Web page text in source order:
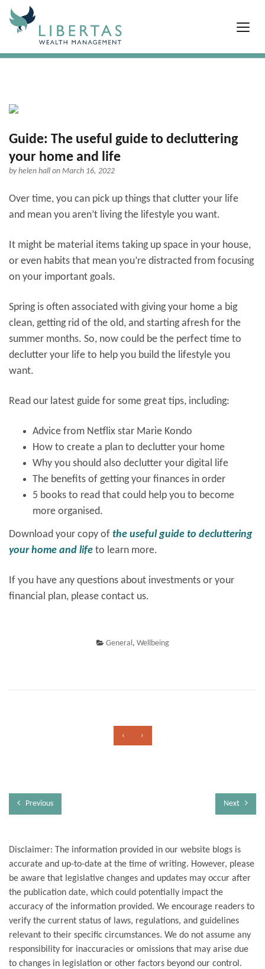
Guide: The useful guide to decluttering
your home and life
byhelen hall on March 16, 2022
Over time, you can pick up things that clutter your life
and mean you aren’t living the lifestyle you want.
It might be material items taking up space in your house,
or even habits that mean you’re distracted from focusing
on your important goals.
Spring is often associated with giving your home a big
clean, getting rid of the old, and starting afresh for the
summer months. So, now could be the perfect time to
declutter your life to help you build the lifestyle you
want.
Read our latest guide for some great tips, including:
Advice from Netflix star Marie Kondo
How to create a plan to declutter your home
Why you should also declutter your digital life
The benefits of getting your finances in order
5 books to read that could help you to become
more organised.
Download your copy of the useful guide to decluttering
your home and life to learn more.
If you have any questions about investments or your
financial plan, please contact us.
General, Wellbeing
‹ ›
Previous Next
Disclaimer: The information provided in our website blogs is
accurate and up-to-date at the time of writing. However, please
be aware that legislative changes and updates may occur after
the publication date, which could potentially impact the
accuracy of the information provided. We encourage readers to
verify the current status of laws, regulations, and guidelines
relevant to their specific circumstances. We do not assume any
responsibility for inaccuracies or omissions that may arise due
to changes in legislation or other factors beyond our control.